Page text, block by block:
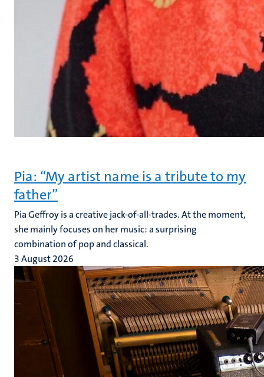
Pia: “My artist name is a tribute to my
father”
Pia Geffroy is a creative jack-of-all-trades. At the moment,
she mainly focuses on her music: a surprising
combination of pop and classical.
3 August 2026